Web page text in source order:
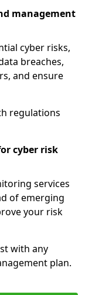
management
cyber risks,
breaches,
and ensure
regulations
cyber risk
services
of emerging
your risk
with any
plan.